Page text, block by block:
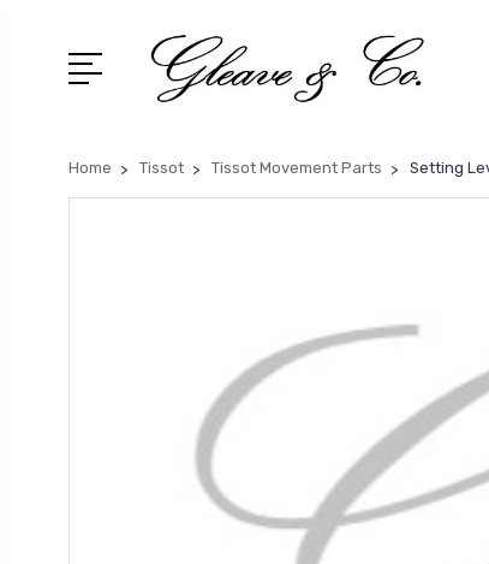
Home Tissot Tissot Movement Parts Setting